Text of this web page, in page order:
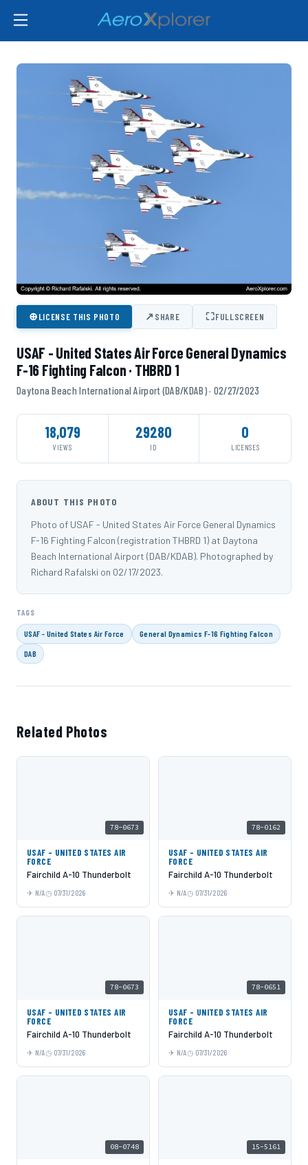
⊕LICENSE THIS PHOTO ↗SHARE ⛶FULLSCREEN
USAF - United States Air Force General Dynamics
F-16 Fighting Falcon · THBRD 1
Daytona Beach International Airport (DAB/KDAB) · 02/27/2023
18,079
VIEWS
29280
ID
0
LICENSES
ABOUT THIS PHOTO
Photo of USAF - United States Air Force General Dynamics
F-16 Fighting Falcon (registration THBRD 1) at Daytona
Beach International Airport (DAB/KDAB). Photographed by
Richard Rafalski on 02/17/2023.
TAGS
USAF - United States Air Force General Dynamics F-16 Fighting Falcon
DAB
Related Photos
78-0673
USAF - UNITED STATES AIR
FORCE
Fairchild A-10 Thunderbolt
N/A 07/31/2026
78-0162
USAF - UNITED STATES AIR
FORCE
Fairchild A-10 Thunderbolt
N/A 07/31/2026
78-0673
USAF - UNITED STATES AIR
FORCE
Fairchild A-10 Thunderbolt
N/A 07/31/2026
78-0651
USAF - UNITED STATES AIR
FORCE
Fairchild A-10 Thunderbolt
N/A 07/31/2026
08-0748 15-5161